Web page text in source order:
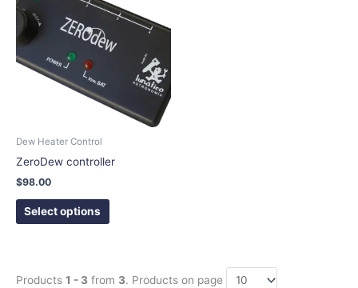
Dew Heater Control
ZeroDew controller
$98.00
Select options
has
multiple
variants.
options
may
on
Products 1 - 3 from 3. Products on page